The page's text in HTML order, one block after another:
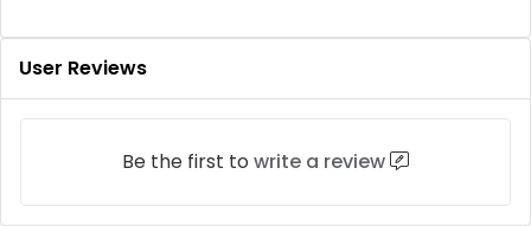
User Reviews
Be the first to write a review